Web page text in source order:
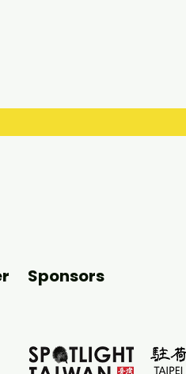
Sponsors